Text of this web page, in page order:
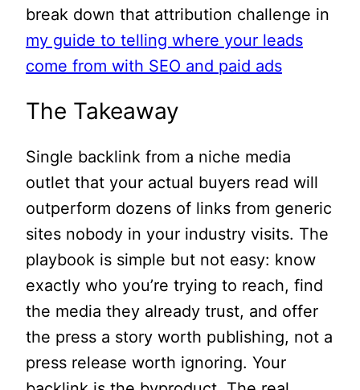
break down that attribution challenge in
my guide to telling where your leads
come from with SEO and paid ads
The Takeaway
Single backlink from a niche media
outlet that your actual buyers read will
outperform dozens of links from generic
sites nobody in your industry visits. The
playbook is simple but not easy: know
exactly who you’re trying to reach, find
the media they already trust, and offer
the press a story worth publishing, not a
press release worth ignoring. Your